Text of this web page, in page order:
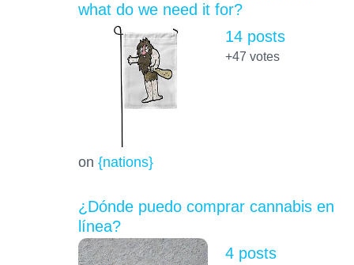
what do we need it for?
on {nations}
14 posts
+47 votes
¿Dónde puedo comprar cannabis en
línea?
4 posts